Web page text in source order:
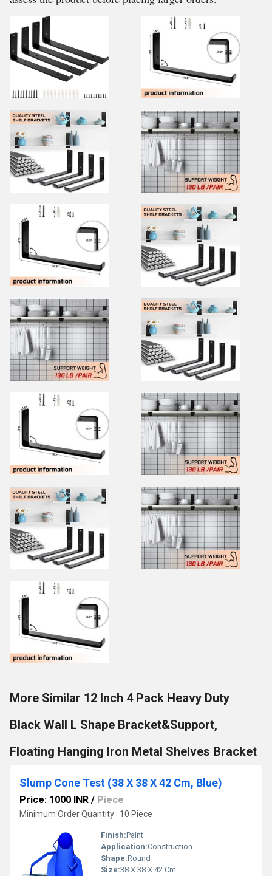
More Similar 12 Inch 4 Pack Heavy Duty
Black Wall L Shape Bracket&Support,
Floating Hanging Iron Metal Shelves Bracket
Slump Cone Test (38 X 38 X 42 Cm, Blue)
Price: 1000 INR / Piece
Minimum Order Quantity : 10 Piece
Finish:Paint
Application:Construction
Shape:Round
Size:38 X 38 X 42 Cm